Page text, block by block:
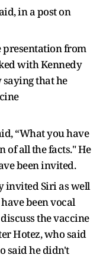
in a post on
presentation from
with Kennedy
that he
“What you have
all the facts." He
been invited.
invited Siri as well
been vocal
the vaccine
Hotez, who said
said he didn't